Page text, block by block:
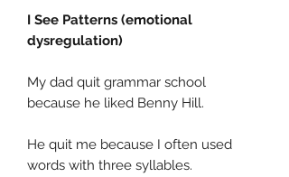
I See Patterns (emotional
dysregulation)
My dad quit grammar school
because he liked Benny Hill.
He quit me because I often used
words with three syllables.